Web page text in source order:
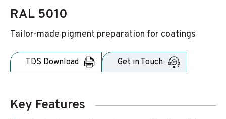
RAL 5010
Tailor-made pigment preparation for coatings
TDS Download Get in Touch
Key Features